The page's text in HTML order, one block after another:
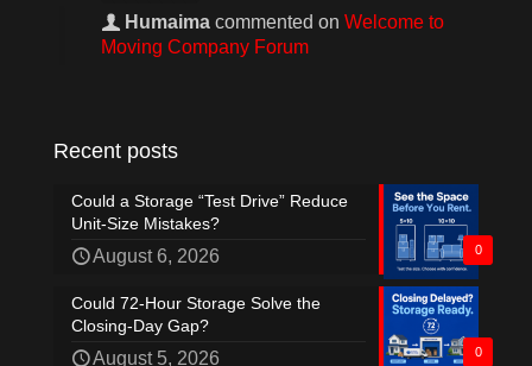
Humaima commented on Welcome to
Moving Company Forum
Recent posts
0
Could a Storage “Test Drive” Reduce
Unit-Size Mistakes?
August 6, 2026
0
Could 72-Hour Storage Solve the
Closing-Day Gap?
August 5, 2026